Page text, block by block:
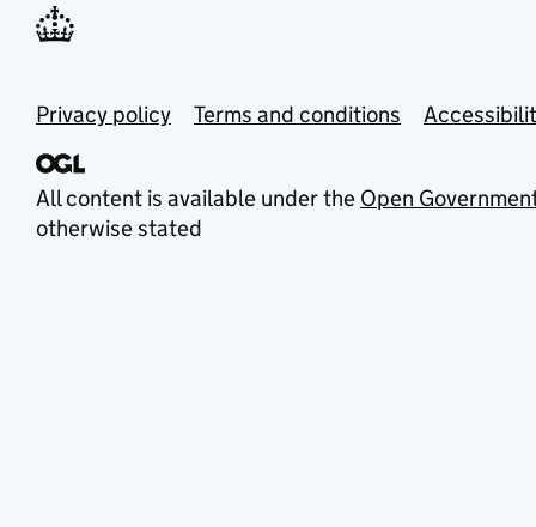
Privacy policy Terms and conditions
All content is available under the Open
otherwise stated